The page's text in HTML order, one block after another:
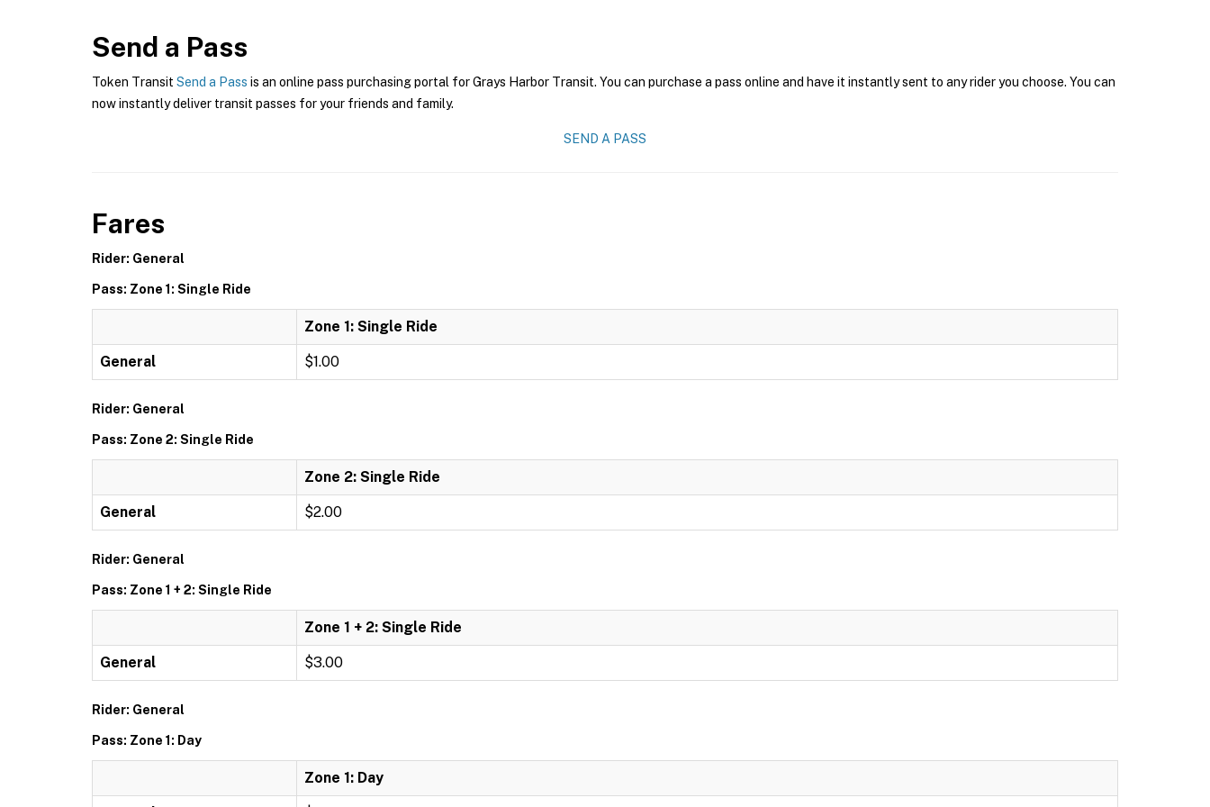
Send a Pass
Token Transit Send a Pass is an online pass purchasing portal for Grays Harbor Transit. You can purchase a pass online and have it instantly sent to any rider you choose. You can
now instantly deliver transit passes for your friends and family.
SEND A PASS
Fares
Rider: General
Pass: Zone 1: Single Ride
Zone 1: Single Ride
General $1.00
Rider: General
Pass: Zone 2: Single Ride
Zone 2: Single Ride
General $2.00
Rider: General
Pass: Zone 1 + 2: Single Ride
Zone 1 + 2: Single Ride
General $3.00
Rider: General
Pass: Zone 1: Day
Zone 1: Day